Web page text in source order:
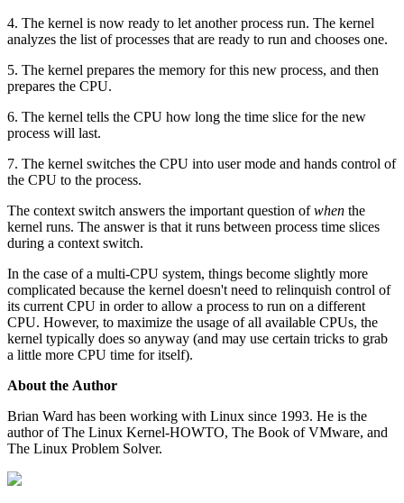
4. The kernel is now ready to let another process run. The kernel
analyzes the list of processes that are ready to run and chooses one.
5. The kernel prepares the memory for this new process, and then
prepares the CPU.
6. The kernel tells the CPU how long the time slice for the new
process will last.
7. The kernel switches the CPU into user mode and hands control of
the CPU to the process.
The context switch answers the important question ofwhen the
kernel runs. The answer is that it runs between process time slices
during a context switch.
In the case of a multi-CPU system, things become slightly more
complicated because the kernel doesn't need to relinquish control of
its current CPU in order to allow a process to run on a different
CPU. However, to maximize the usage of all available CPUs, the
kernel typically does so anyway (and may use certain tricks to grab
a little more CPU time for itself).
About the Author
Brian Ward has been working with Linux since 1993. He is the
author of The Linux Kernel-HOWTO, The Book of VMware, and
The Linux Problem Solver.